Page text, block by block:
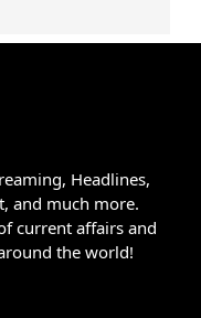
Headlines,
and much more.
current affairs and
the world!